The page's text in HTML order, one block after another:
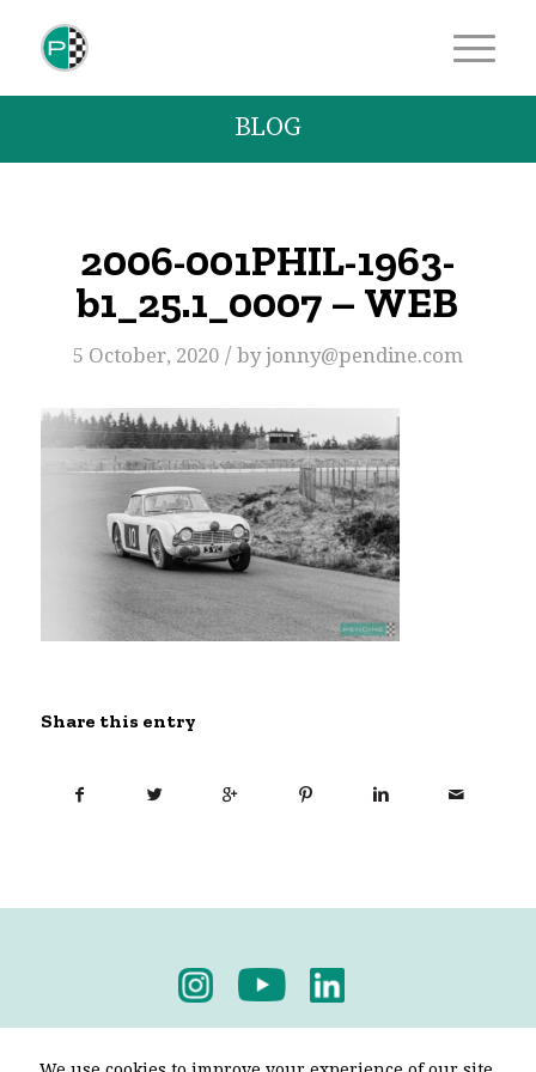
BLOG
2006-001PHIL-1963-
b1_25.1_0007 – WEB
5 October, 2020 / byjonny@pendine.com
Share this entry